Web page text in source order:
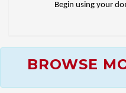
Begin using your
BROWSE